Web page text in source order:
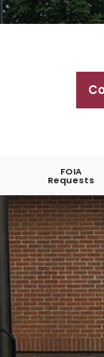
FOIA
Requests